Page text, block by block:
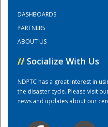
DASHBOARDS
PARTNERS
ABOUT US
// Socialize With Us
NDPTC has a great interest in
the disaster cycle. Please visit
news and updates about our